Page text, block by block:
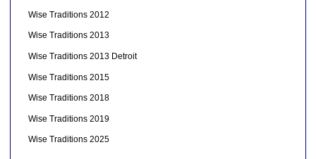
Wise Traditions 2012
Wise Traditions 2013
Wise Traditions 2013 Detroit
Wise Traditions 2015
Wise Traditions 2018
Wise Traditions 2019
Wise Traditions 2025